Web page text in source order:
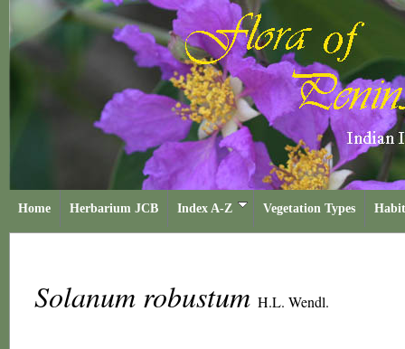
Home Herbarium JCB Index A-Z Vegetation Types
Solanum robustum H.L. Wendl.